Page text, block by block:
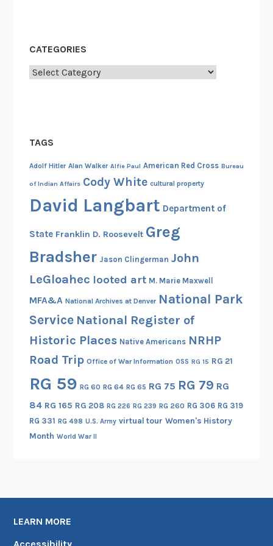
n
CATEGORIES
Categories
TAGS
Adolf Hitler Alan Walker Alfie Paul American Red Cross Bureau
of Indian Affairs Cody White cultural property
David Langbart Department of
State Franklin D. Roosevelt Greg
Bradsher Jason Clingerman John
LeGloahec looted art M. Marie Maxwell
MFA&A National Archives at Denver National Park
Service National Register of
Historic Places Native Americans NRHP
Road Trip Office of War Information OSS RG 15 RG 21
RG 59 RG 60 RG 64 RG 65 RG 75 RG 79 RG
84 RG 165 RG 208 RG 226 RG 239 RG 260 RG 306 RG 319
RG 331 RG 498 U.S. Army virtual tour Women's History
Month World War II
LEARN MORE